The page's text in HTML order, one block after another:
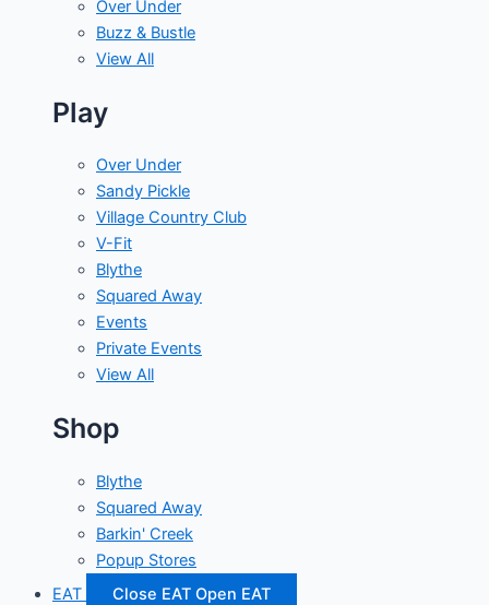
Over Under
Buzz & Bustle
View All
Play
Over Under
Sandy Pickle
Village Country Club
V-Fit
Blythe
Squared Away
Events
Private Events
View All
Shop
Blythe
Squared Away
Barkin' Creek
Popup Stores
EAT
Close EAT Open EAT